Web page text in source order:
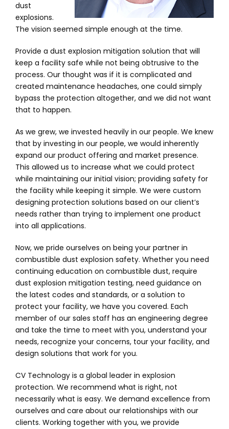
dust
explosions.
The vision seemed simple enough at the time.
Provide a dust explosion mitigation solution that will
keep a facility safe while not being obtrusive to the
process. Our thought was if it is complicated and
created maintenance headaches, one could simply
bypass the protection altogether, and we did not want
that to happen.
As we grew, we invested heavily in our people. We knew
that by investing in our people, we would inherently
expand our product offering and market presence.
This allowed us to increase what we could protect
while maintaining our initial vision; providing safety for
the facility while keeping it simple. We were custom
designing protection solutions based on our client’s
needs rather than trying to implement one product
into all applications.
Now, we pride ourselves on being your partner in
combustible dust explosion safety. Whether you need
continuing education on combustible dust, require
dust explosion mitigation testing, need guidance on
the latest codes and standards, or a solution to
protect your facility, we have you covered. Each
member of our sales staff has an engineering degree
and take the time to meet with you, understand your
needs, recognize your concerns, tour your facility, and
design solutions that work for you.
CV Technology is a global leader in explosion
protection. We recommend what is right, not
necessarily what is easy. We demand excellence from
ourselves and care about our relationships with our
clients. Working together with you, we provide